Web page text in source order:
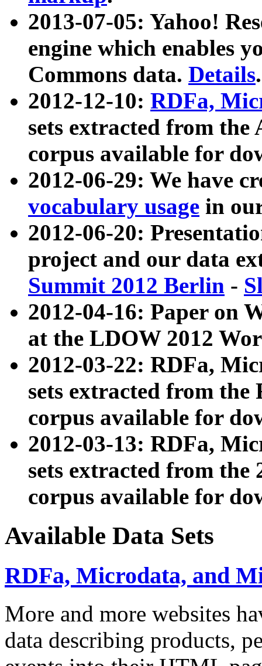
2013-07-05: Yahoo!
engine which enables
Commons data. Details.
2012-12-10: RDFa,
sets extracted from
corpus available for
2012-06-29: We have
vocabulary usage in
2012-06-20:
project and our data
Summit 2012 Berlin -
2012-04-16: Paper on
at the LDOW 2012
2012-03-22: RDFa,
sets extracted from
corpus available for
2012-03-13: RDFa,
sets extracted from the
corpus available for
Available Data Sets
RDFa, Microdata, and
More and more websites
data describing products,